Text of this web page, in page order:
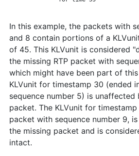
In this example, the packets with
and 8 contain portions of a
of 45. This KLVunit is considered
the missing RTP packet with
which might have been part of this
KLVunit for timestamp 30 (ended
sequence number 5) is unaffected
packet. The KLVunit for
packet with sequence number 9,
the missing packet and is
intact.